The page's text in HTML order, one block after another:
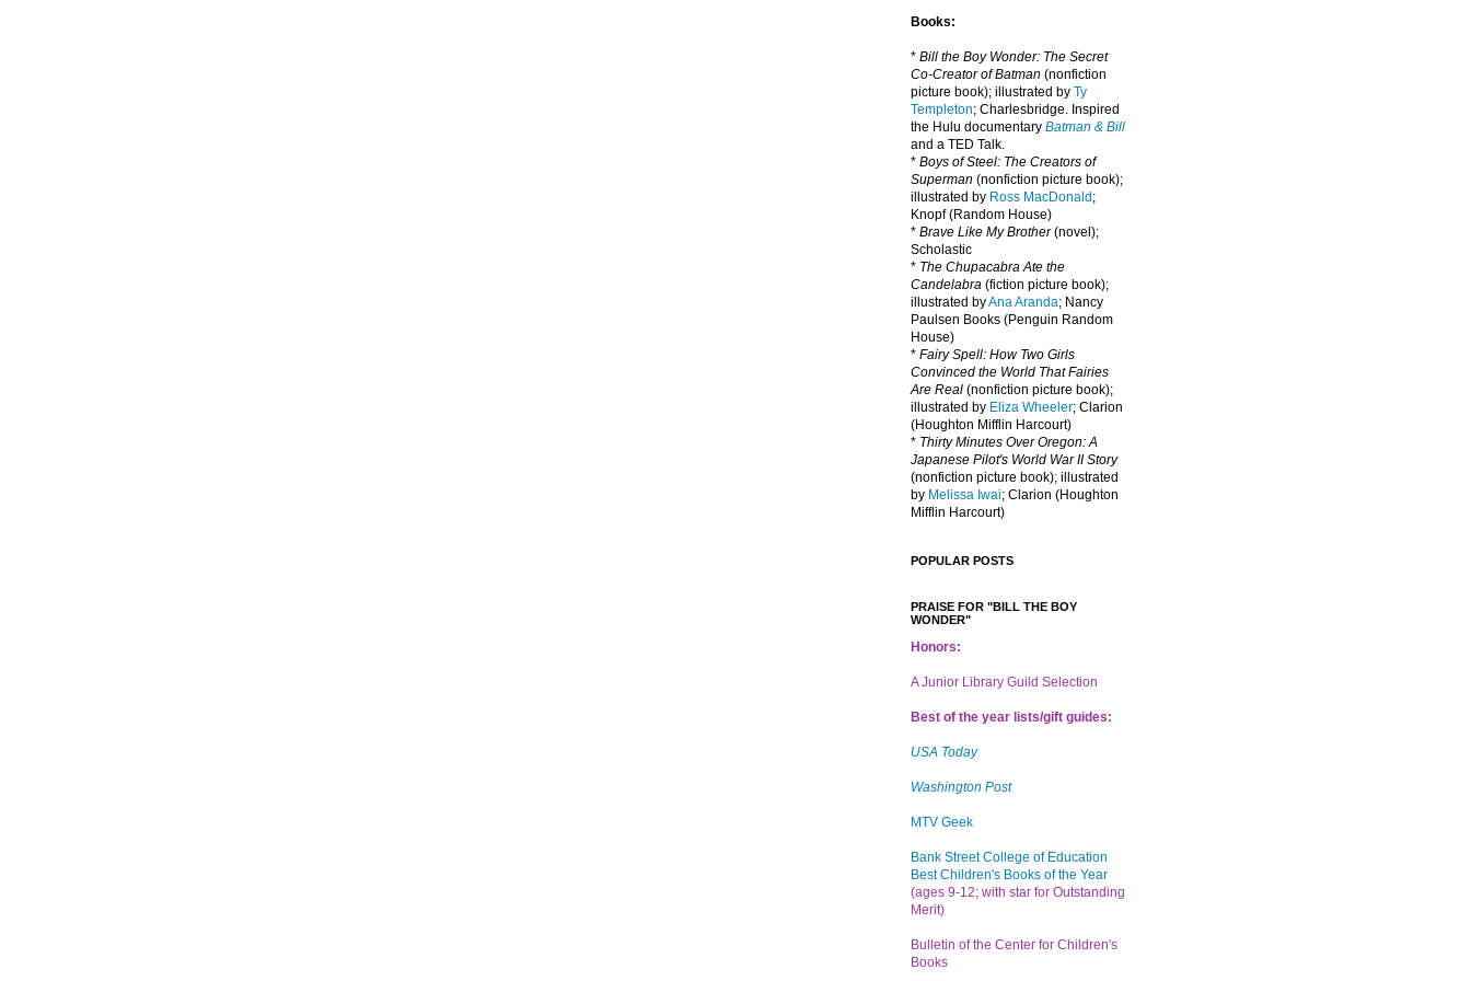
Books:
* Bill the Boy Wonder: The Secret
Co-Creator of Batman (nonfiction
picture book); illustrated by Ty
Templeton; Charlesbridge. I nspired
the Hulu documentary Batman & Bill
and a TED Talk.
* Boys of Steel: The Creators of
Superman (nonfiction picture book);
illustrated by Ross MacDonald ;
Knopf (Random House)
* Brave Like My Brother(novel);
Scholastic
* The Chupacabra Ate the
Candelabra (fiction picture book);
illustrated byAna Aranda; Nancy
Paulsen Books (Penguin Random
House)
* Fairy Spell: How Two Girls
Convinced the World That Fairies
Are Real (nonfiction picture book);
illustrated by Eliza Wheeler; Clarion
(Houghton Mifflin Harcourt)
* Thirty Minutes Over Oregon: A
Japanese Pilot's World War II Story
(nonfiction picture book); illustrated
by Melissa Iwai; Clarion (Houghton
Mifflin Harcourt)
POPULAR POSTS
PRAISE FOR "BILL THE BOY
WONDER"
Honors:
A Junior Library Guild Selection
Best of the year lists/gift guides:
USA Today
Washington Post
MTV Geek
Bank Street College of Education
Best Children's Books of the Year
(ages 9-12; with star for Outstanding
Merit)
Bulletin of the Center for Children's
Books